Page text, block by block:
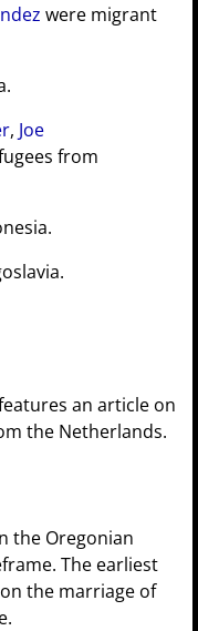
were migrant
, Joe
from
an article on
the Netherlands.
the Oregonian
The earliest
the marriage of